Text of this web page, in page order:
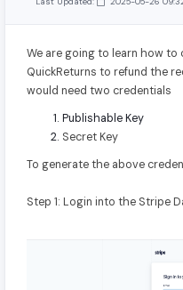
We are going to learn how
QuickReturns to refund the
would need two credentials
Publishable Key
Secret Key
To generate the above
Step 1: Login into the Stripe